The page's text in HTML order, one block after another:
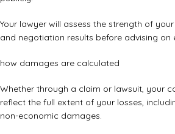
Your lawyer will assess the strength of
and negotiation results before advising on
how damages are calculated
Whether through a claim or lawsuit, your
reflect the full extent of your losses,
non-economic damages.